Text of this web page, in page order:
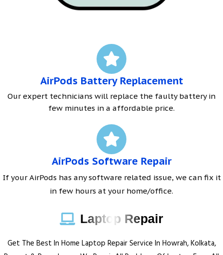
AirPods Battery Replacement
Our expert technicians will replace the faulty battery in
few minutes in a affordable price.
AirPods Software Repair
If your AirPods has any software related issue, we can fix it
in few hours at your home/office.
Laptop Repair
Get The Best In Home Laptop Repair Service In Howrah, Kolkata,